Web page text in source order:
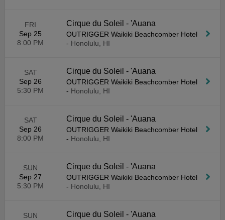
FRI
Sep 25
8:00 PM
Cirque du Soleil - 'Auana
OUTRIGGER Waikiki Beachcomber Hotel
- Honolulu, HI
SAT
Sep 26
5:30 PM
Cirque du Soleil - 'Auana
OUTRIGGER Waikiki Beachcomber Hotel
- Honolulu, HI
SAT
Sep 26
8:00 PM
Cirque du Soleil - 'Auana
OUTRIGGER Waikiki Beachcomber Hotel
- Honolulu, HI
SUN
Sep 27
5:30 PM
Cirque du Soleil - 'Auana
OUTRIGGER Waikiki Beachcomber Hotel
- Honolulu, HI
SUN
Cirque du Soleil - 'Auana